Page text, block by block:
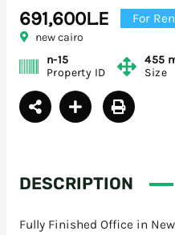
691,600L.E For
new cairo
n-15
Property ID
455
Size
DESCRIPTION
Fully Finished Office in